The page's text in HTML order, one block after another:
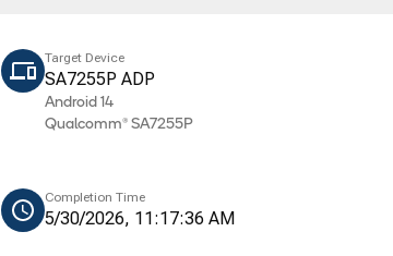
Target Device
SA7255P ADP
Android 14
Qualcomm® SA7255P
Completion Time
5/30/2026, 11:17:36 AM